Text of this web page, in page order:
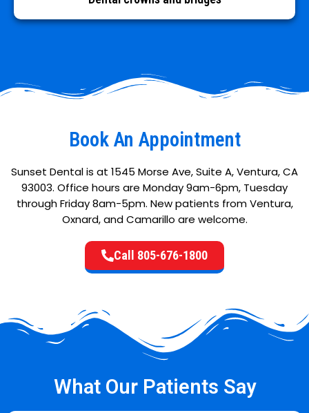
Book An Appointment
Sunset Dental is at 1545 Morse Ave, Suite A, Ventura, CA
93003. Office hours are Monday 9am-6pm, Tuesday
through Friday 8am-5pm. New patients from Ventura,
Oxnard, and Camarillo are welcome.
Call 805-676-1800
What Our Patients Say